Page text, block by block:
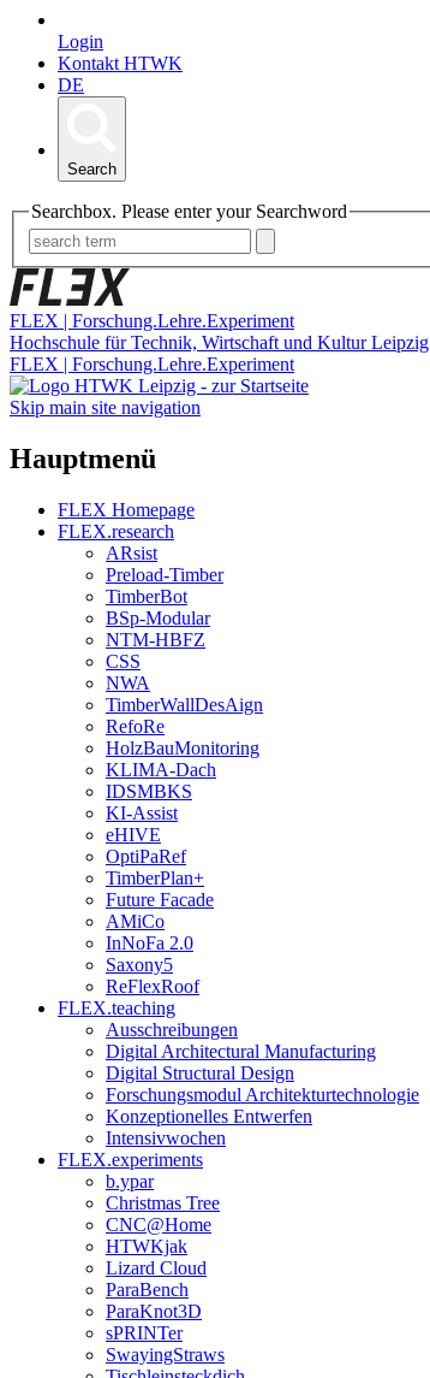
Login
Kontakt HTWK
DE
Search
Searchbox. Please enter your Searchword
FLEX | Forschung.Lehre.Experiment
Hochschule für Technik, Wirtschaft und Kultur Leipzig
FLEX | Forschung.Lehre.Experiment
Skip main site navigation
Hauptmenü
FLEX Homepage
FLEX.research
ARsist
Preload-Timber
TimberBot
BSp-Modular
NTM-HBFZ
CSS
NWA
TimberWallDesAign
RefoRe
HolzBauMonitoring
KLIMA-Dach
IDSMBKS
KI-Assist
eHIVE
OptiPaRef
TimberPlan+
Future Facade
AMiCo
InNoFa 2.0
Saxony5
ReFlexRoof
FLEX.teaching
Ausschreibungen
Digital Architectural Manufacturing
Digital Structural Design
Forschungsmodul Architekturtechnologie
Konzeptionelles Entwerfen
Intensivwochen
FLEX.experiments
b.ypar
Christmas Tree
CNC@Home
HTWKjak
Lizard Cloud
ParaBench
ParaKnot3D
sPRINTer
SwayingStraws